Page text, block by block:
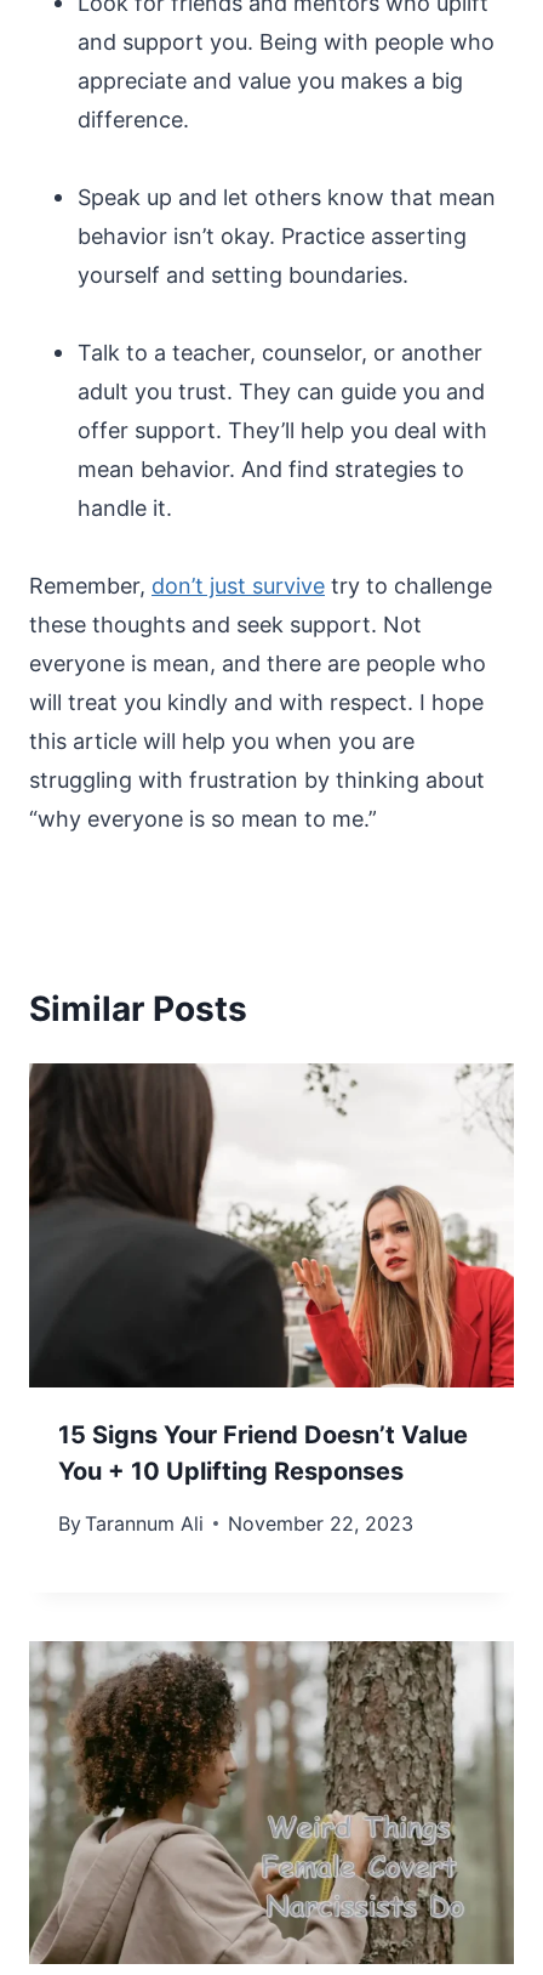
and support you. Being with people who
appreciate and value you makes a big
difference.
Speak up and let others know that mean
behavior isn’t okay. Practice asserting
yourself and setting boundaries.
Talk to a teacher, counselor, or another
adult you trust. They can guide you and
offer support. They’ll help you deal with
mean behavior. And find strategies to
handle it.
Remember, don’t just survive try to challenge
these thoughts and seek support. Not
everyone is mean, and there are people who
will treat you kindly and with respect. I hope
this article will help you when you are
struggling with frustration by thinking about
“why everyone is so mean to me.”
Similar Posts
15 Signs Your Friend Doesn’t Value
You + 10 Uplifting Responses
ByTarannum Ali November 22, 2023